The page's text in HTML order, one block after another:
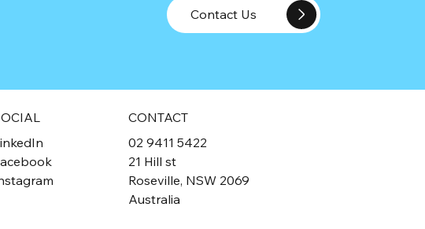
Director Penalty Notices: The
ATO's Ultimate
Contact Us
CONTACT
02 9411 5422
21 Hill st
Roseville, NSW 2069
Australia